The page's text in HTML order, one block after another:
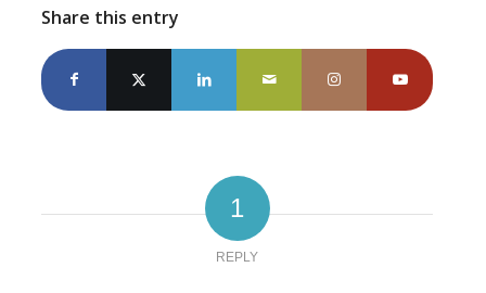
Share this entry
1
REPLY